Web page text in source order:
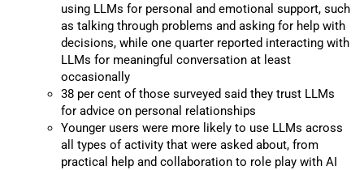
using LLMs for personal and emotional support, such
as talking through problems and asking for help with
decisions, while one quarter reported interacting with
LLMs for meaningful conversation at least
occasionally
38 per cent of those surveyed said they trust LLMs
for advice on personal relationships
Younger users were more likely to use LLMs across
all types of activity that were asked about, from
practical help and collaboration to role play with AI